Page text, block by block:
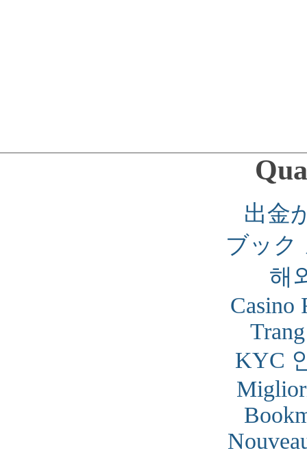
出金
ブック
해
Casino
KYC